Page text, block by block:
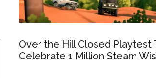
Over the Hill Closed Playtest
Celebrate 1 Million Steam